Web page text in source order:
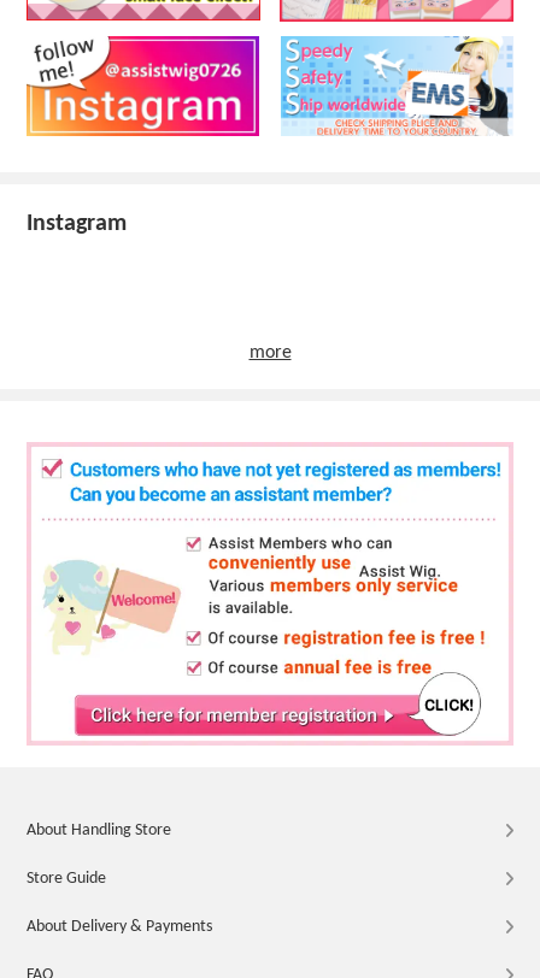
Instagram
more
About Handling Store
Store Guide
About Delivery & Payments